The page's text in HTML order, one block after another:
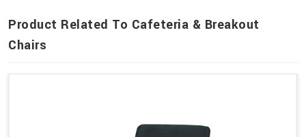
Product Related To Cafeteria & Breakout
Chairs